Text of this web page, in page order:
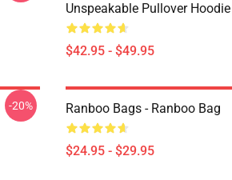
Unspeakable Pullover Hoodie
$42.95 - $49.95
-20% Ranboo Bags - Ranboo Bag
$24.95 - $29.95